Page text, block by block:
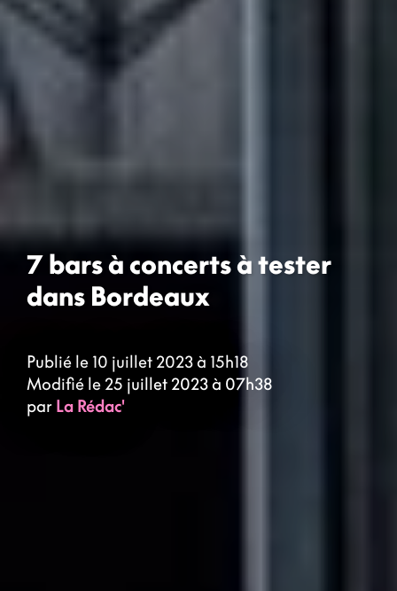
7 bars à concerts à tester
dans Bordeaux
Publié le 10 juillet 2023 à 15h18
Modifié le 25 juillet 2023 à 07h38
par La Rédac'